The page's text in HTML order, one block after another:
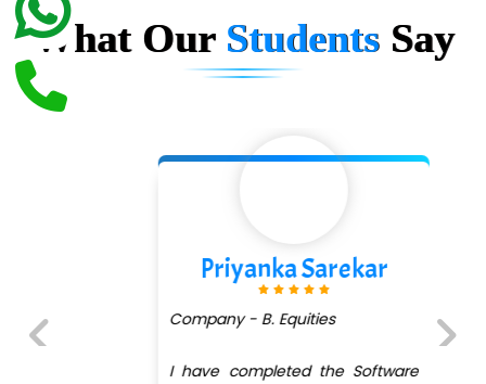
...check full list in institute
What Our Students Say
Priyanka Sarekar
Company - B. Equities
I have completed the Software